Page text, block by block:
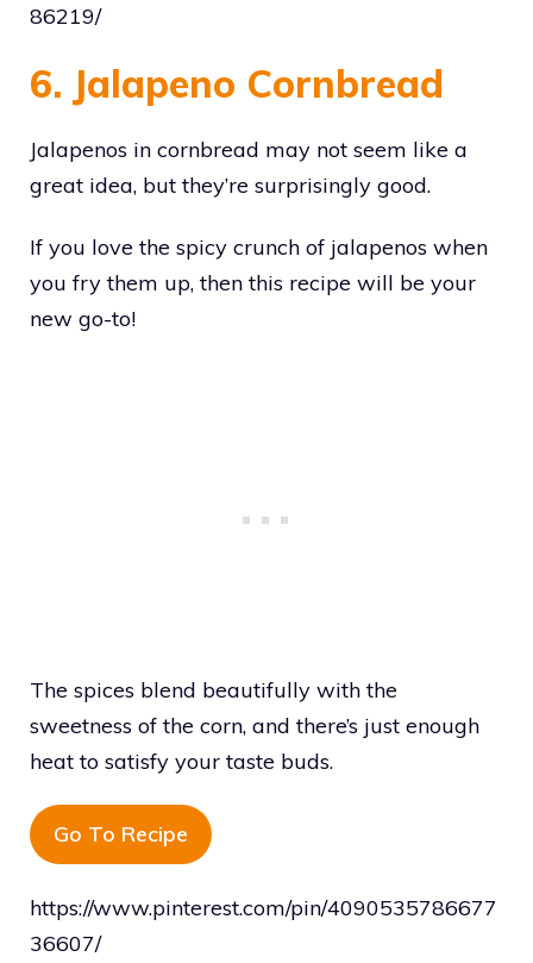
86219/
6. Jalapeno Cornbread
Jalapenos in cornbread may not seem like a
great idea, but they’re surprisingly good.
If you love the spicy crunch of jalapenos when
you fry them up, then this recipe will be your
new go-to!
The spices blend beautifully with the
sweetness of the corn, and there’s just enough
heat to satisfy your taste buds.
Go To Recipe
https://www.pinterest.com/pin/4090535786677
36607/